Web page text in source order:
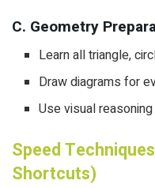
C. Geometry
Learn all triangle,
Draw diagrams for
Use visual
Speed
Shortcuts)